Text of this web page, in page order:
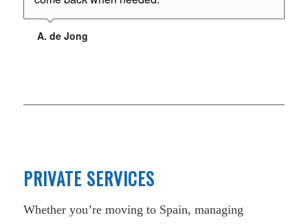
A. de Jong
PRIVATE SERVICES
Whether you’re moving to Spain, managing